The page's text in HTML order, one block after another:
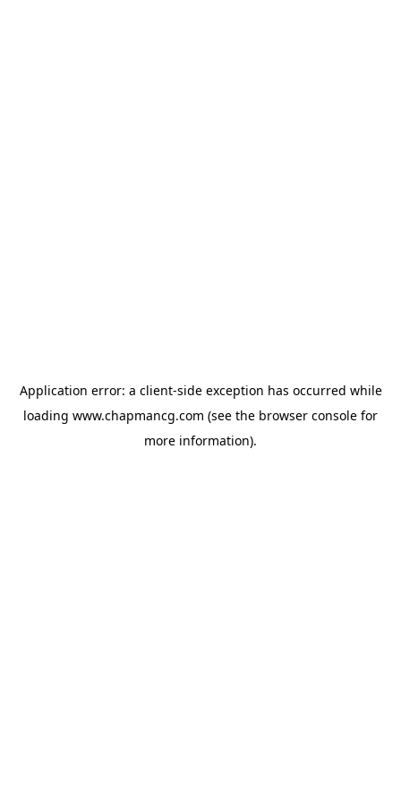
Application error: a client-side exception has occurred while
loading www.chapmancg.com (see the browser console for
more information).